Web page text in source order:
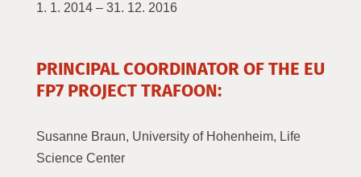
1. 1. 2014 – 31. 12. 2016
PRINCIPAL COORDINATOR OF THE EU
FP7 PROJECT TRAFOON:
Susanne Braun, University of Hohenheim, Life
Science Center